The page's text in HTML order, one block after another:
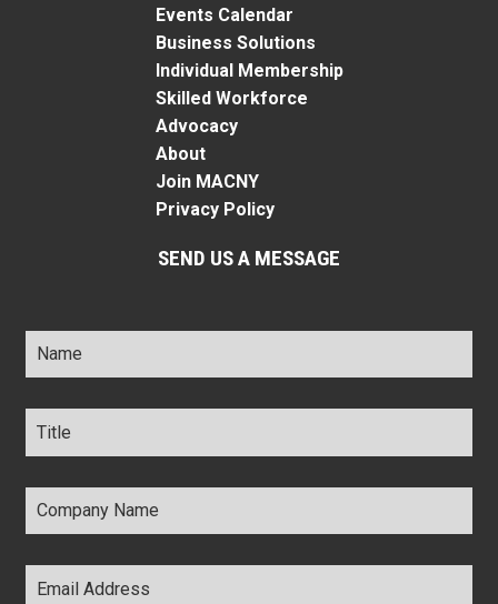
Events Calendar
Business Solutions
Individual Membership
Skilled Workforce
Advocacy
About
Join MACNY
Privacy Policy
SEND US A MESSAGE
Name *
Title *
Company
Name *
Email
Address *